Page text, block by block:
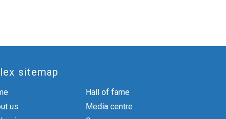
sitemap
us
Hall of fame
Media centre